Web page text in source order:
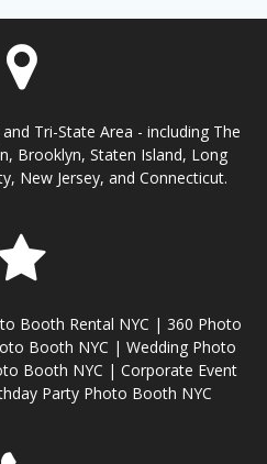
Tri-State Area - including The
Brooklyn, Staten Island, Long
New Jersey, and Connecticut.
Booth Rental NYC | 360 Photo
Booth NYC | Wedding Photo
Booth NYC | Corporate Event
Party Photo Booth NYC